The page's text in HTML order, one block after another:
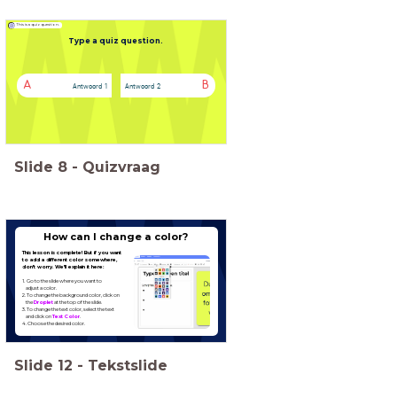
Type a quiz question.
This is a quiz question.
A Antwoord 1 B
Antwoord 2
Slide 8 - Quizvraag
Type hier een titel
How can I change a color?
This lesson is complete! But if you want
to add a different color somewhere,
don't worry. We'll explain it here:
1. Go to the slide where you want to
2. To change the background color, click on
the Droplet
3. To change the text color, select the text
and click onText Color
4. Choose the desired color.
Slide 12 - Tekstslide